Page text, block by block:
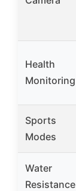
Health
Monitoring
Sports
Modes
Water
Resistance